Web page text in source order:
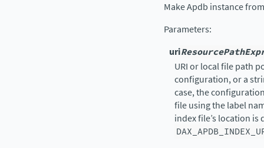
Make Apdb instance
Parameters:
uri
URI or local file path
configuration, or a
case, the
file using the label
index file’s location